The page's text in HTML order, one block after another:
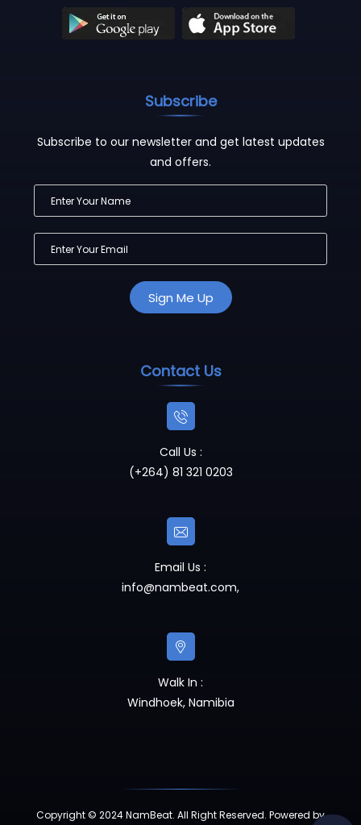
Subscribe
Subscribe to our newsletter and get latest updates
and offers.
Contact Us
Call Us :
(+264) 81 321 0203
Email Us :
info@nambeat.com,
Walk In :
Windhoek, Namibia
Copyright © 2024 NamBeat. All Right Reserved. Powered by